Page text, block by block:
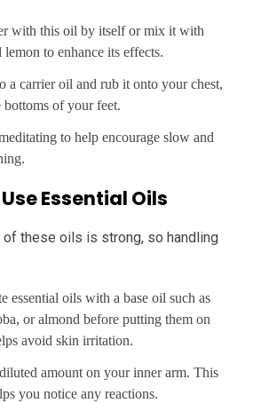
with this oil by itself or mix it with
lemon to enhance its effects.
a carrier oil and rub it onto your chest,
bottoms of your feet.
to help encourage slow and
Essential Oils
of these oils is strong, so handling
essential oils with a base oil such as
or almond before putting them on
avoid skin irritation.
amount on your inner arm. This
you notice any reactions.